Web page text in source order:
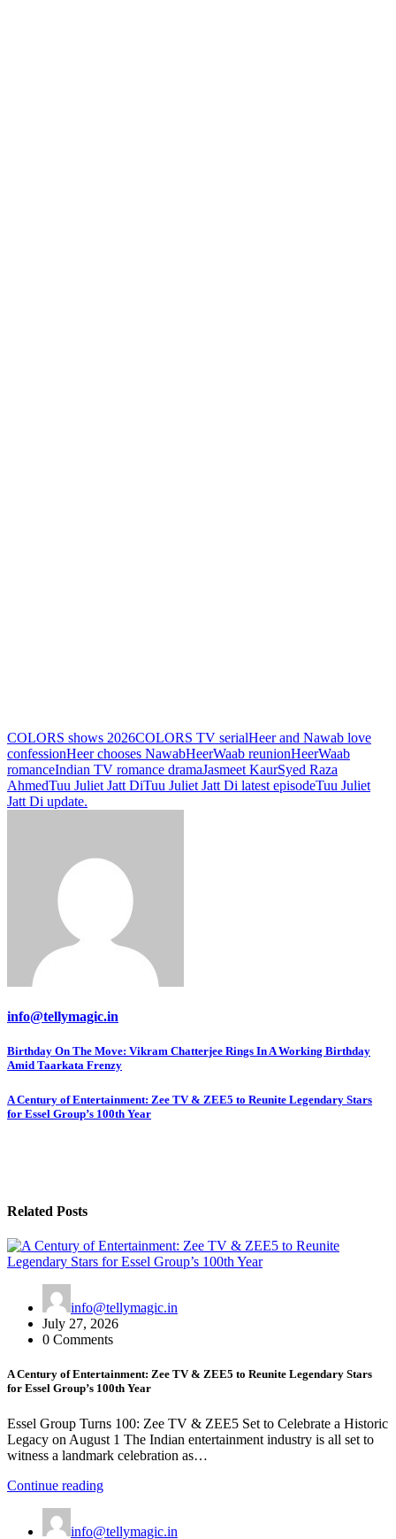
COLORS shows 2026COLORS TV serialHeer and Nawab love
confessionHeer chooses NawabHeerWaab reunionHeerWaab
romanceIndian TV romance dramaJasmeet KaurSyed Raza
AhmedTuu Juliet Jatt DiTuu Juliet Jatt Di latest episodeTuu Juliet
Jatt Di update.
info@tellymagic.in
Post
Birthday On The Move: Vikram Chatterjee Rings In A Working Birthday
Amid Taarkata Frenzy
A Century of Entertainment: Zee TV & ZEE5 to Reunite Legendary Stars
for Essel Group’s 100th Year
Related Posts
info@tellymagic.in
July 27, 2026
0 Comments
A Century of Entertainment: Zee TV & ZEE5 to Reunite Legendary Stars
for Essel Group’s 100th Year
Essel Group Turns 100: Zee TV & ZEE5 Set to Celebrate a Historic
Legacy on August 1 The Indian entertainment industry is all set to
witness a landmark celebration as…
Continue reading
info@tellymagic.in